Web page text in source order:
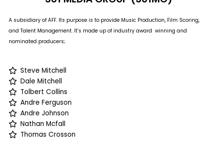
A subsidiary of AFF. Its purpose is to provide Music Production, Film Scoring,
and Talent Management. It’s made up of industry award winning and
nominated producers;
Steve Mitchell
Dale Mitchell
Tolbert Collins
Andre Ferguson
Andre Johnson
Nathan Mcfall
Thomas Crosson